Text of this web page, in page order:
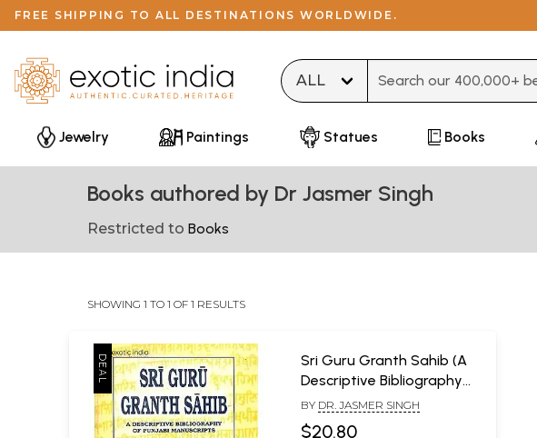
FREE SHIPPING TO ALL DESTINATIONS WORLDWIDE.
Jewelry Paintings Statues Books
Books authored by Dr Jasmer Singh
Restricted to Books
SHOWING 1 TO 1 OF 1 RESULTS
Sri Guru Granth Sahib (A
Descriptive Bibliography
of Punjabi Manuscripts)
(An Old and Rare Book)
BY DR. JASMER SINGH
$20.80